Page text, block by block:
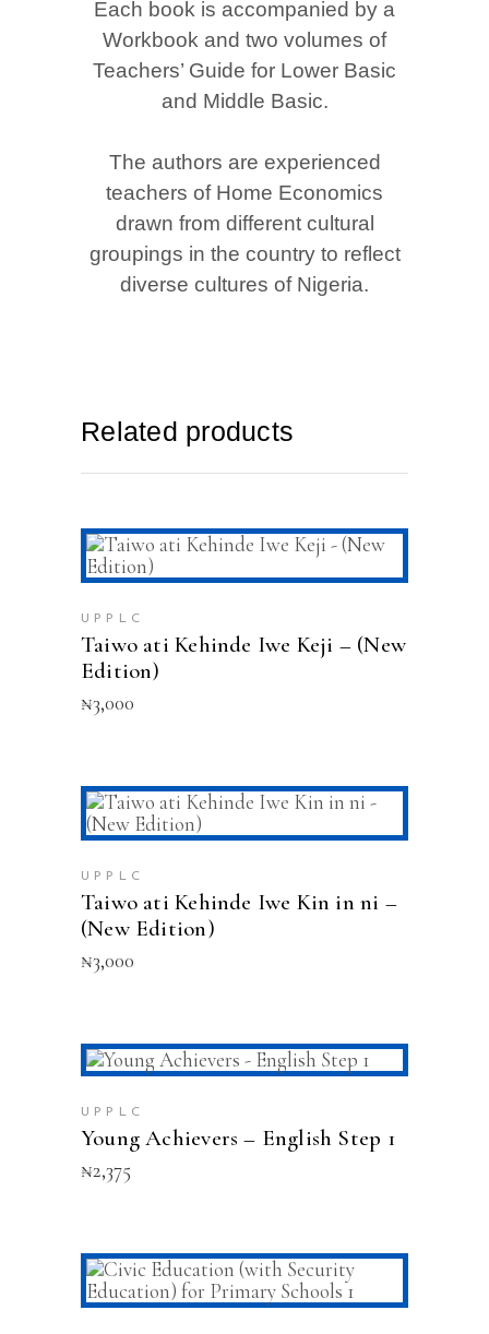
Each book is accompanied by a
Workbook and two volumes of
Teachers’ Guide for Lower Basic
and Middle Basic.
The authors are experienced
teachers of Home Economics
drawn from different cultural
groupings in the country to reflect
diverse cultures of Nigeria.
Related products
ADD TO CART
UPPLC
Taiwo ati Kehinde Iwe Keji – (New
Edition)
₦3,000
ADD TO CART
UPPLC
Taiwo ati Kehinde Iwe Kin in ni –
(New Edition)
₦3,000
ADD TO CART
UPPLC
Young Achievers – English Step 1
₦2,375
SELECT OPTIONSThis
product